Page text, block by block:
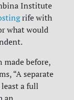
Institute
rife with
what would
made before,
“A separate
a full